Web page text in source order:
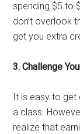
spending $5 to
don’t overlook
get you extra
3. Challenge
It is easy to get
a class.
realize that